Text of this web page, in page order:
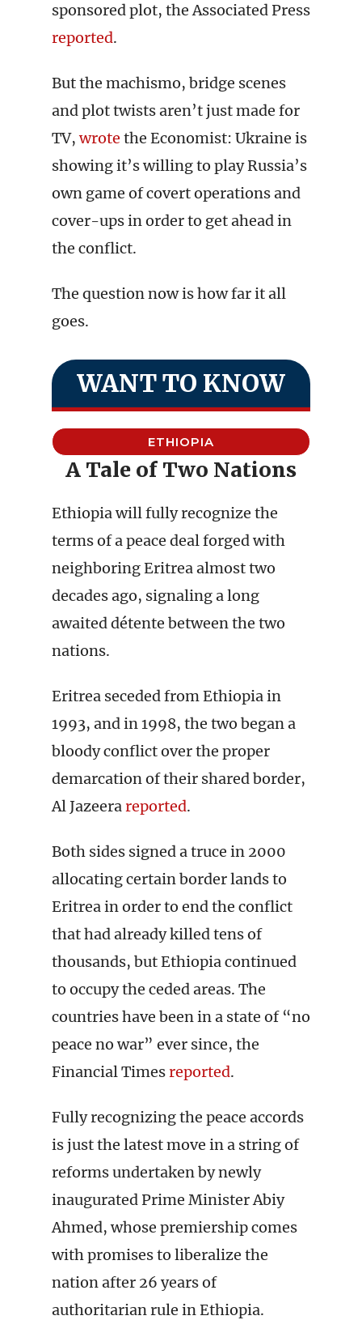
sponsored plot, the Associated Press
reported.
But the machismo, bridge scenes
and plot twists aren’t just made for
TV,wrote the Economist: Ukraine is
showing it’s willing to play Russia’s
own game of covert operations and
cover-ups in order to get ahead in
the conflict.
The question now is how far it all
goes.
WANT TO KNOW
ETHIOPIA
A Tale of Two Nations
Ethiopia will fully recognize the
terms of a peace deal forged with
neighboring Eritrea almost two
decades ago, signaling a long
awaited détente between the two
nations.
Eritrea seceded from Ethiopia in
1993, and in 1998, the two began a
bloody conflict over the proper
demarcation of their shared border,
Al Jazeerareported.
Both sides signed a truce in 2000
allocating certain border lands to
Eritrea in order to end the conflict
that had already killed tens of
thousands, but Ethiopia continued
to occupy the ceded areas. The
countries have been in a state of “no
peace no war” ever since, the
Financial Timesreported.
Fully recognizing the peace accords
is just the latest move in a string of
reforms undertaken by newly
inaugurated Prime Minister Abiy
Ahmed, whose premiership comes
with promises to liberalize the
nation after 26 years of
authoritarian rule in Ethiopia.